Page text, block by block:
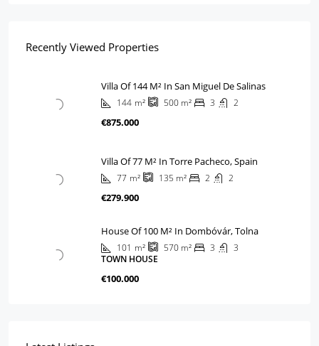
Recently Viewed Properties
Villa Of 144 M² In San Miguel De Salinas
144 m² 500 m² 3 2
€875.000
Villa Of 77 M² In Torre Pacheco, Spain
77 m² 135 m² 2 2
€279.900
House Of 100 M² In Dombóvár, Tolna
101 m² 570 m² 3
3
TOWN HOUSE
€100.000